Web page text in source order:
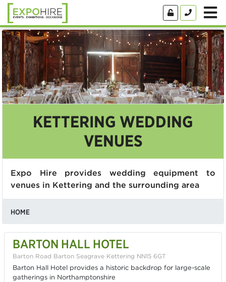
KETTERING WEDDING
VENUES
Expo Hire provides wedding equipment to
venues in Kettering and the surrounding area
HOME
BARTON HALL HOTEL
Barton Road Barton Seagrave Kettering NN15 6GT
Barton Hall Hotel provides a historic backdrop for large-scale
gatherings in Northamptonshire